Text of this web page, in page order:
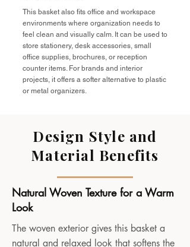
This basket also fits office and workspace
environments where organization needs to
feel clean and visually calm. It can be used to
store stationery, desk accessories, small
office supplies, brochures, or reception
counter items. For brands and interior
projects, it offers a softer alternative to plastic
or metal organizers.
Design Style and
Material Benefits
Natural Woven Texture for a Warm
Look
The woven exterior gives this basket a
natural and relaxed look that softens the